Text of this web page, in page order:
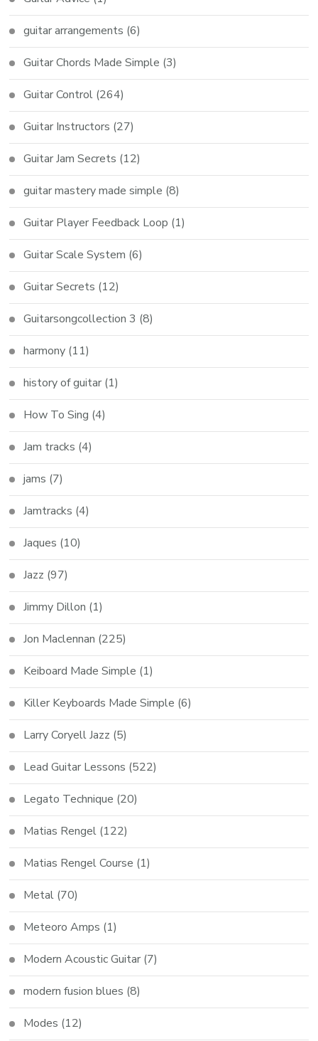
guitar arrangements (6)
Guitar Chords Made Simple (3)
Guitar Control (264)
Guitar Instructors (27)
Guitar Jam Secrets (12)
guitar mastery made simple (8)
Guitar Player Feedback Loop (1)
Guitar Scale System (6)
Guitar Secrets (12)
Guitarsongcollection 3 (8)
harmony (11)
history of guitar (1)
How To Sing (4)
Jam tracks (4)
jams (7)
Jamtracks (4)
Jaques (10)
Jazz (97)
Jimmy Dillon (1)
Jon Maclennan (225)
Keiboard Made Simple (1)
Killer Keyboards Made Simple (6)
Larry Coryell Jazz (5)
Lead Guitar Lessons (522)
Legato Technique (20)
Matias Rengel (122)
Matias Rengel Course (1)
Metal (70)
Meteoro Amps (1)
Modern Acoustic Guitar (7)
modern fusion blues (8)
Modes (12)